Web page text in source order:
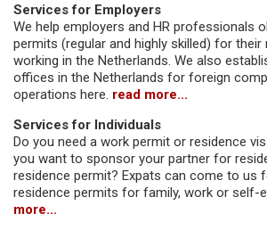
Services for Employers
We help employers and HR professionals
permits (regular and highly skilled) for their
working in the Netherlands. We also
offices in the Netherlands for foreign
operations here. read more...
Services for Individuals
Do you need a work permit or residence
you want to sponsor your partner for
residence permit? Expats can come to us
residence permits for family, work or self-
more...